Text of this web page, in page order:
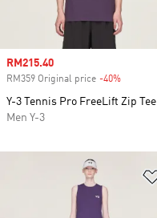
Sale price
RM215.40
RM359 Original price -40%
Y-3 Tennis Pro FreeLift Zip Tee
Men Y-3